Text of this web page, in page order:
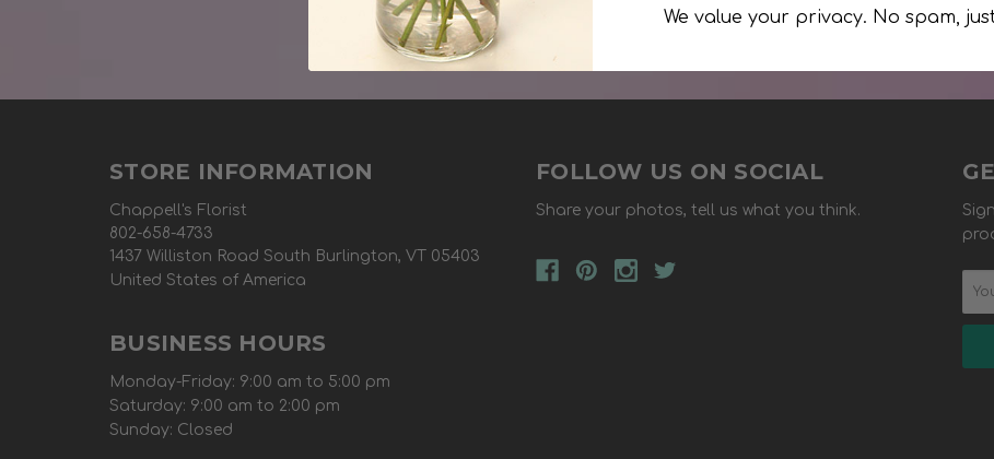
STORE INFORMATION
Chappell's Florist
802-658-4733
1437 Williston Road South Burlington, VT 05403
United States of America
BUSINESS HOURS
Monday-Friday: 9:00 am to 5:00 pm
Saturday: 9:00 am to 2:00 pm
Sunday: Closed
FOLLOW US ON SOCIAL
Share your photos, tell us what you think.
We value your privacy. No spam,